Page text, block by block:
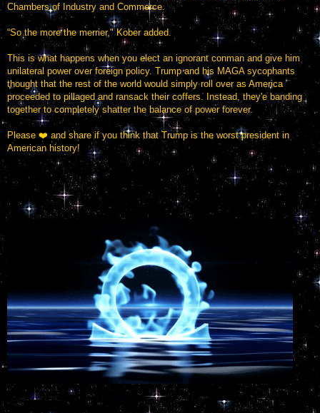
Chambers of Industry and Commerce.
“So the more the merrier," Kober added.
This is what happens when you elect an ignorant conman and give him
unilateral power over foreign policy. Trump and his MAGA sycophants
thought that the rest of the world would simply roll over as America
proceeded to pillaged and ransack their coffers. Instead, they'e banding
together to completely shatter the balance of power forever.
Please ❤️ and share if you think that Trump is the worst president in
American history!